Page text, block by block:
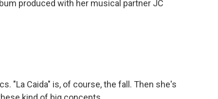
produced with her musical partner JC
"La Caida" is, of course, the fall. Then she's